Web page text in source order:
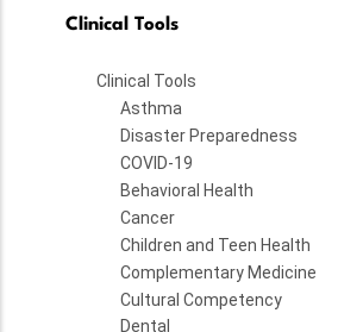
Clinical Tools
Clinical Tools
Asthma
Disaster Preparedness
COVID-19
Behavioral Health
Cancer
Children and Teen Health
Complementary Medicine
Cultural Competency
Dental